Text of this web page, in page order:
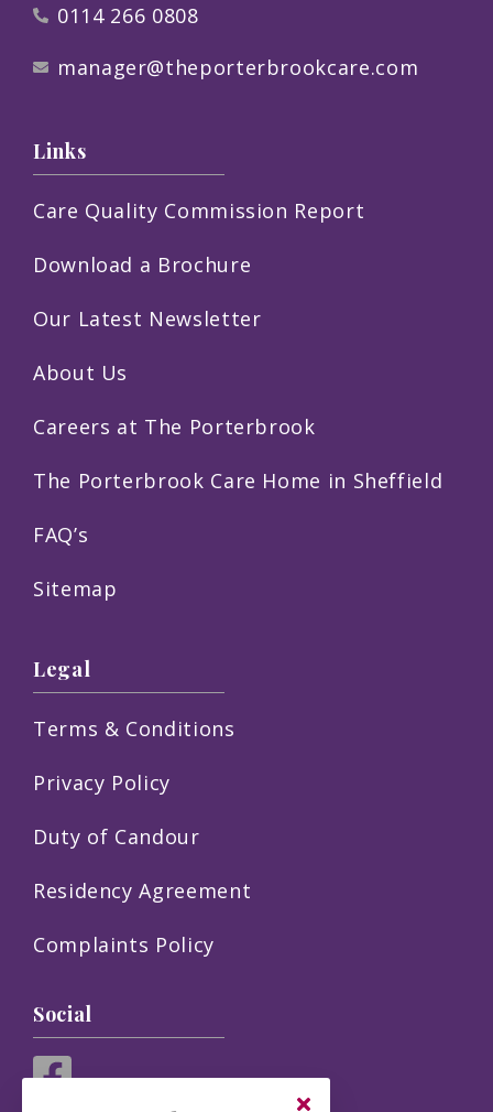
0114 266 0808
manager@theporterbrookcare.com
Links
Care Quality Commission Report
Download a Brochure
Our Latest Newsletter
About Us
Careers at The Porterbrook
The Porterbrook Care Home in Sheffield
FAQ’s
Sitemap
Legal
Terms & Conditions
Privacy Policy
Duty of Candour
Residency Agreement
Complaints Policy
Social